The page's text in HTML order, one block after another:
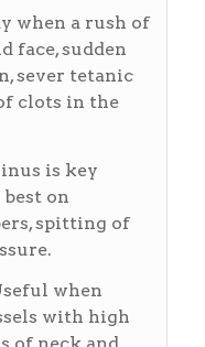
when a rush of
face, sudden
sever tetanic
clots in the
is key
on
spitting of
when
with high